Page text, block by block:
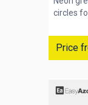
circles
Price